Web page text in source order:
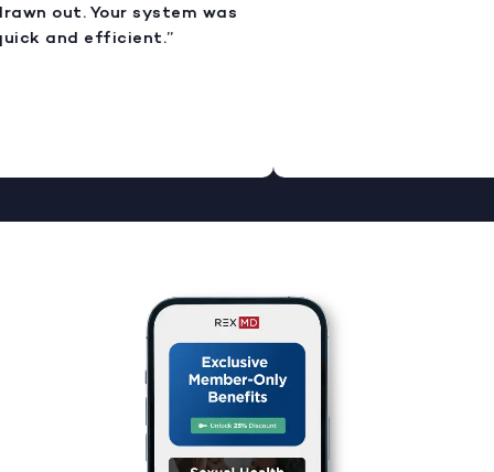
out. Your system was
and efficient.”